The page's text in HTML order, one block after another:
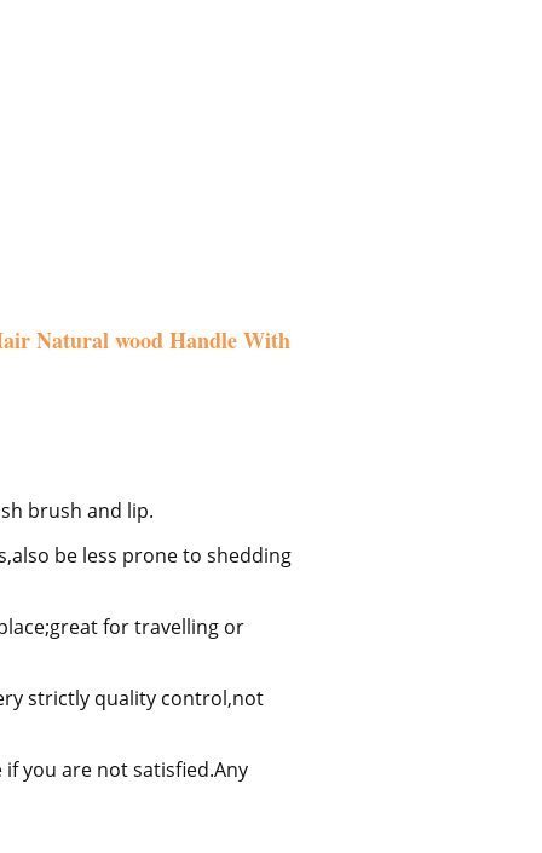
Natural wood Handle With
brush and lip.
be less prone to shedding
for travelling or
strictly quality control,not
if you are not satisfied.Any